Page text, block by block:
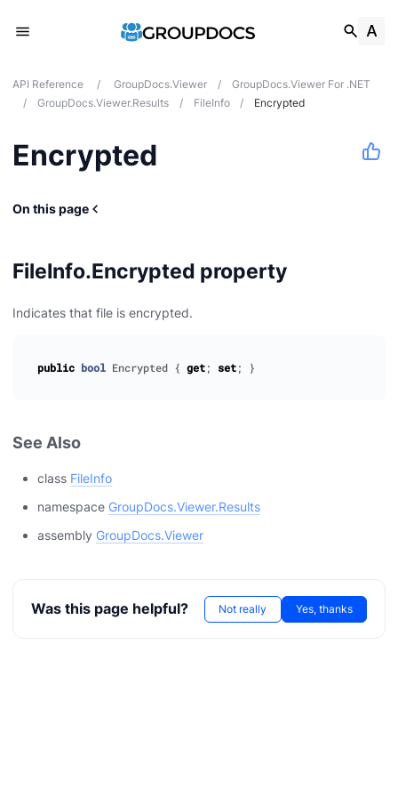
API Reference / GroupDocs.Viewer /
GroupDocs.Viewer For .NET
/
GroupDocs.Viewer.Results / FileInfo / Encrypted
Encrypted
On this page
FileInfo.Encrypted property
Indicates that file is encrypted.
public bool Encrypted { get ; set ; }
See Also
class FileInfo
namespace GroupDocs.Viewer.Results
assembly GroupDocs.Viewer
Was this page helpful? Not really Yes, thanks